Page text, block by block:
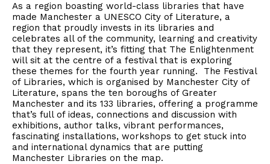
As a region boasting world-class libraries that have
made Manchester a UNESCO City of Literature, a
region that proudly invests in its libraries and
celebrates all of the community, learning and creativity
that they represent, it’s fitting that The Enlightenment
will sit at the centre of a festival that is exploring
these themes for the fourth year running. The Festival
of Libraries, which is organised by Manchester City of
Literature, spans the ten boroughs of Greater
Manchester and its 133 libraries, offering a programme
that’s full of ideas, connections and discussion with
exhibitions, author talks, vibrant performances,
fascinating installations, workshops to get stuck into
and international dynamics that are putting
Manchester Libraries on the map.